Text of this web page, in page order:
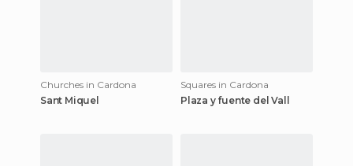
Churches in Cardona
Sant Miquel
Squares in Cardona
Plaza y fuente del Vall